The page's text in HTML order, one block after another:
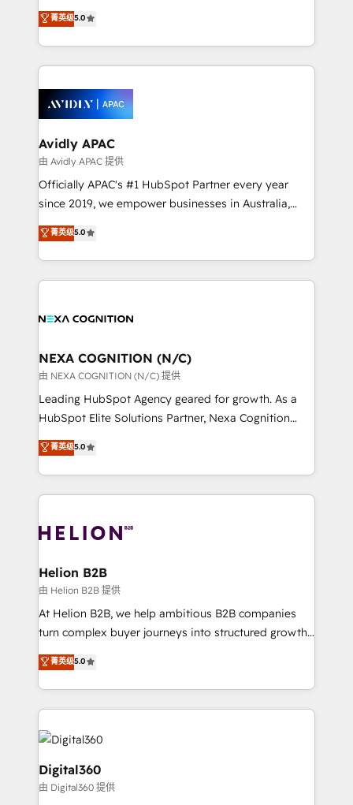
Mindedness, and Clarity. We are driven to win for the
collective good of the company and its clientele, and
things are happening.
upgrading and streamlining every single revenue-
generating aspect of your business. We’re proud
HubSpot Elite Solutions Partners and devout CRM
nerds who can harness HubSpot’s custom digital
experience. Working hand-in-hand with your team,
we’ll assemble a RevOps machine that drives more
traffic, generates better leads and crushes your
revenue goals. We've worked with thousands of
HubSpot customers and we'd love to work with you
too! Clients come to us for: Advanced CRM solutions
HubSpot Data System Migrations between systems
to HubSpot New lead generation strategies Time-
菁英级5.0
Avidly APAC
由 Avidly APAC 提供
Officially APAC's #1 HubSpot Partner every year
since 2019, we empower businesses in Australia,
New Zealand, and globally to realise their full
potential through enterprise HubSpot CRM
implementation. And we deliver best practice across
the whole HubSpot platform, covering marketing,
all businesses, from start-up to Enterprise, and have
the world. Our human approach to digital
transformation is designed for businesses who want
to grow. And we're passionate about APAC
businesses leading the world in technology, agility
record migrating businesses from CRM & Marketing
Platforms such as Salesforce, Dynamics, Pipedrive,
with attract and retain customers, manage their
business people and processes, and how they
菁英级5.0
NEXA COGNITION (N/C)
由 NEXA COGNITION (N/C) 提供
Leading HubSpot Agency geared for growth. As a
HubSpot Elite Solutions Partner, Nexa Cognition
ranks in the top 1% of global HubSpot Partners and
has been one of the longest-standing partners since
2012. We empower businesses to harness the full
potential of HubSpot by combining strategic
bespoke HubSpot solutions tailored to drive
Choose Nexa Cognition? 🚀 HubSpot Expertise: Our
certified team specialises in CRM implementation,
marketing automation, and revenue operations. 🤝
Custom Solutions: From onboarding and
HubSpot with your business needs. 🌟 Proven
Results: We’ve helped businesses of all sizes
Packages: Choose ongoing support or project-based
菁英级5.0
Helion B2B
由 Helion B2B 提供
At Helion B2B, we help ambitious B2B companies
turn complex buyer journeys into structured growth
engines. With deep experience in B2B SaaS,
manufacturing, FinTech, MedTech, and consulting, we
specialize in lead generation and aligning marketing
and sales around the customer. As a HubSpot Elite
Partner, we’re experts in data architecture,
migrations, integrations, and process mapping. Our
approach is hands-on and collaborative, rooted in
real industry insight and a deep understanding of
菁英级5.0
Digital360
由 Digital360 提供